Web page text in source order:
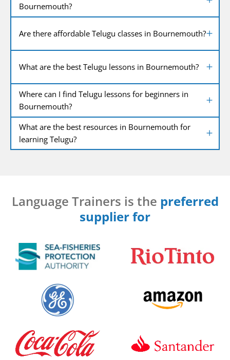
Bournemouth?
Are there affordable Telugu classes in Bournemouth?
What are the best Telugu lessons in Bournemouth?
Where can I find Telugu lessons for beginners in
Bournemouth?
What are the best resources in Bournemouth for
learning Telugu?
Language Trainers is the preferred
supplier for